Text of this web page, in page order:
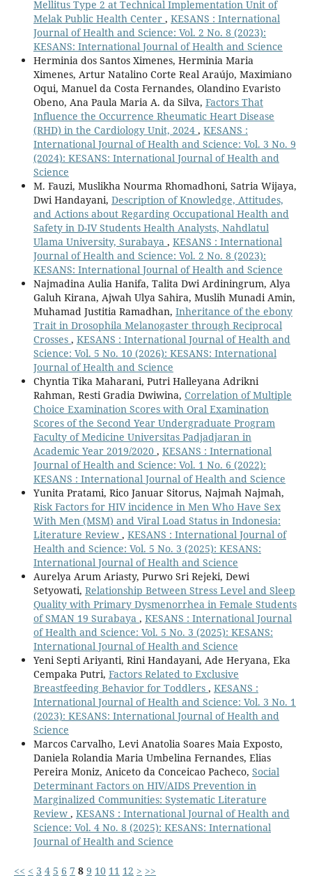
Mellitus Type 2 at Technical Implementation Unit of
Melak Public Health Center , KESANS : International
Journal of Health and Science: Vol. 2 No. 8 (2023):
KESANS: International Journal of Health and Science
Herminia dos Santos Ximenes, Herminia Maria
Ximenes, Artur Natalino Corte Real Araújo, Maximiano
Oqui, Manuel da Costa Fernandes, Olandino Evaristo
Obeno, Ana Paula Maria A. da Silva, Factors That
Influence the Occurrence Rheumatic Heart Disease
(RHD) in the Cardiology Unit, 2024 , KESANS :
International Journal of Health and Science: Vol. 3 No. 9
(2024): KESANS: International Journal of Health and
Science
M. Fauzi, Muslikha Nourma Rhomadhoni, Satria Wijaya,
Dwi Handayani, Description of Knowledge, Attitudes,
and Actions about Regarding Occupational Health and
Safety in D-IV Students Health Analysts, Nahdlatul
Ulama University, Surabaya , KESANS : International
Journal of Health and Science: Vol. 2 No. 8 (2023):
KESANS: International Journal of Health and Science
Najmadina Aulia Hanifa, Talita Dwi Ardiningrum, Alya
Galuh Kirana, Ajwah Ulya Sahira, Muslih Munadi Amin,
Muhamad Justitia Ramadhan, Inheritance of the ebony
Trait in Drosophila Melanogaster through Reciprocal
Crosses , KESANS : International Journal of Health and
Science: Vol. 5 No. 10 (2026): KESANS: International
Journal of Health and Science
Chyntia Tika Maharani, Putri Halleyana Adrikni
Rahman, Resti Gradia Dwiwina, Correlation of Multiple
Choice Examination Scores with Oral Examination
Scores of the Second Year Undergraduate Program
Faculty of Medicine Universitas Padjadjaran in
Academic Year 2019/2020 , KESANS : International
Journal of Health and Science: Vol. 1 No. 6 (2022):
KESANS : International Journal of Health and Science
Yunita Pratami, Rico Januar Sitorus, Najmah Najmah,
Risk Factors for HIV incidence in Men Who Have Sex
With Men (MSM) and Viral Load Status in Indonesia:
Literature Review , KESANS : International Journal of
Health and Science: Vol. 5 No. 3 (2025): KESANS:
International Journal of Health and Science
Aurelya Arum Ariasty, Purwo Sri Rejeki, Dewi
Setyowati, Relationship Between Stress Level and Sleep
Quality with Primary Dysmenorrhea in Female Students
of SMAN 19 Surabaya , KESANS : International Journal
of Health and Science: Vol. 5 No. 3 (2025): KESANS:
International Journal of Health and Science
Yeni Septi Ariyanti, Rini Handayani, Ade Heryana, Eka
Cempaka Putri, Factors Related to Exclusive
Breastfeeding Behavior for Toddlers , KESANS :
International Journal of Health and Science: Vol. 3 No. 1
(2023): KESANS: International Journal of Health and
Science
Marcos Carvalho, Levi Anatolia Soares Maia Exposto,
Daniela Rolandia Maria Umbelina Fernandes, Elias
Pereira Moniz, Aniceto da Conceicao Pacheco, Social
Determinant Factors on HIV/AIDS Prevention in
Marginalized Communities: Systematic Literature
Review , KESANS : International Journal of Health and
Science: Vol. 4 No. 8 (2025): KESANS: International
Journal of Health and Science
<< < 3 4 5 6 7 8 9 10 11 12 > >>